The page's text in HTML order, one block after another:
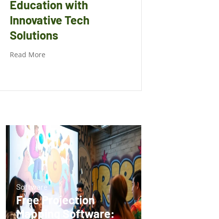
Education with
Innovative Tech
Solutions
Read More
Software
Free Projection
Mapping Software: